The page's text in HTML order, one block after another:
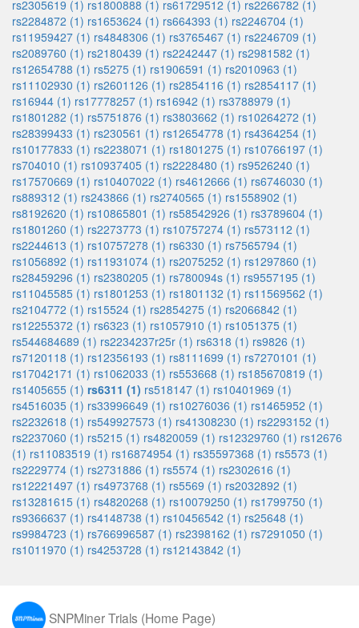
rs2305619 (1) rs1800888 (1) rs61729512 (1) rs2266782 (1)
rs2284872 (1) rs1653624 (1) rs664393 (1) rs2246704 (1)
rs11959427 (1) rs4848306 (1) rs3765467 (1) rs2246709 (1)
rs2089760 (1) rs2180439 (1) rs2242447 (1) rs2981582 (1)
rs12654788 (1) rs5275 (1) rs1906591 (1) rs2010963 (1)
rs11102930 (1) rs2601126 (1) rs2854116 (1) rs2854117 (1)
rs16944 (1) rs17778257 (1) rs16942 (1) rs3788979 (1)
rs1801282 (1) rs5751876 (1) rs3803662 (1) rs10264272 (1)
rs28399433 (1) rs230561 (1) rs12654778 (1) rs4364254 (1)
rs10177833 (1) rs2238071 (1) rs1801275 (1) rs10766197 (1)
rs704010 (1) rs10937405 (1) rs2228480 (1) rs9526240 (1)
rs17570669 (1) rs10407022 (1) rs4612666 (1) rs6746030 (1)
rs889312 (1) rs243866 (1) rs2740565 (1) rs1558902 (1)
rs8192620 (1) rs10865801 (1) rs58542926 (1) rs3789604 (1)
rs1801260 (1) rs2273773 (1) rs10757274 (1) rs573112 (1)
rs2244613 (1) rs10757278 (1) rs6330 (1) rs7565794 (1)
rs1056892 (1) rs11931074 (1) rs2075252 (1) rs1297860 (1)
rs28459296 (1) rs2380205 (1) rs780094s (1) rs9557195 (1)
rs11045585 (1) rs1801253 (1) rs1801132 (1) rs11569562 (1)
rs2104772 (1) rs15524 (1) rs2854275 (1) rs2066842 (1)
rs12255372 (1) rs6323 (1) rs1057910 (1) rs1051375 (1)
rs544684689 (1) rs2234237r25r (1) rs6318 (1) rs9826 (1)
rs7120118 (1) rs12356193 (1) rs8111699 (1) rs7270101 (1)
rs17042171 (1) rs1062033 (1) rs553668 (1) rs185670819 (1)
rs1405655 (1) rs6311 (1) rs518147 (1) rs10401969 (1)
rs4516035 (1) rs33996649 (1) rs10276036 (1) rs1465952 (1)
rs2232618 (1) rs549927573 (1) rs41308230 (1) rs2293152 (1)
rs2237060 (1) rs5215 (1) rs4820059 (1) rs12329760 (1) rs12676
(1) rs11083519 (1) rs16874954 (1) rs35597368 (1) rs5573 (1)
rs2229774 (1) rs2731886 (1) rs5574 (1) rs2302616 (1)
rs12221497 (1) rs4973768 (1) rs5569 (1) rs2032892 (1)
rs13281615 (1) rs4820268 (1) rs10079250 (1) rs1799750 (1)
rs9366637 (1) rs4148738 (1) rs10456542 (1) rs25648 (1)
rs9984723 (1) rs766996587 (1) rs2398162 (1) rs7291050 (1)
rs1011970 (1) rs4253728 (1) rs12143842 (1)
SNPMiner Trials (Home Page)